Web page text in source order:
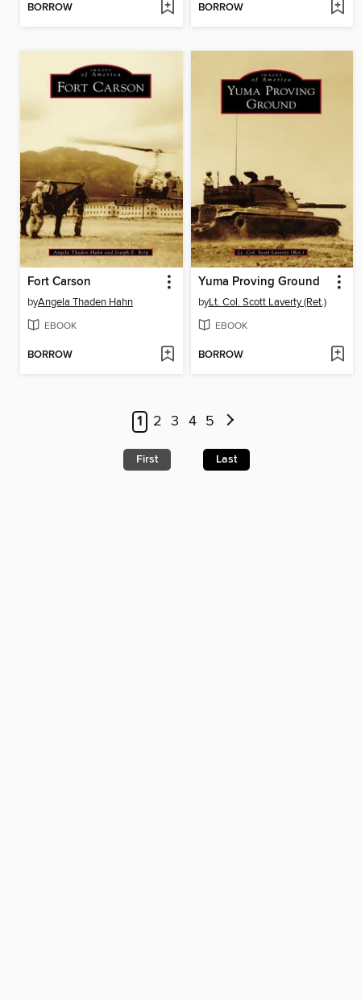
BORROW BORROW
Fort Carson
byAngela Thaden Hahn
EBOOK
BORROW
Yuma Proving Ground
byLt. Col. Scott Laverty (Ret.)
EBOOK
BORROW
1 2 3 4 5
First Last